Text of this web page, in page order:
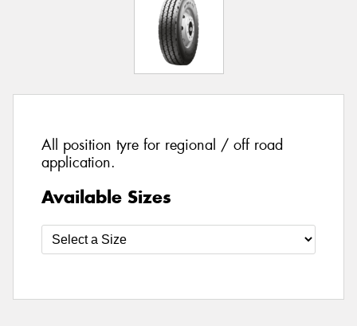
All position tyre for regional / off road
application.
Available Sizes